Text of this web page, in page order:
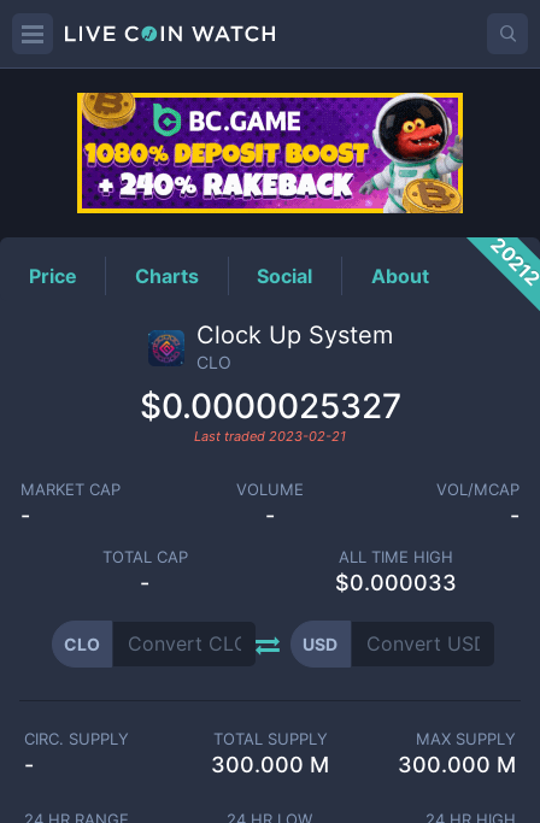
CLOPrice
Price Charts Social About
Clock Up System
CLO
$0.0000025327
Last traded 2023-02-21
MARKET CAP
-
VOLUME
-
VOL/MCAP
-
TOTAL CAP
-
ALL TIME HIGH
$0.000033
CLO USD
CIRC. SUPPLY
-
TOTAL SUPPLY
300.000 M
MAX SUPPLY
300.000 M